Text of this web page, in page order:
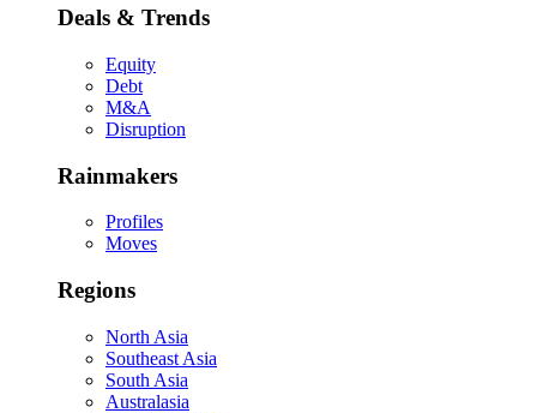
Deals & Trends
Equity
Debt
M&A
Disruption
Rainmakers
Profiles
Moves
Regions
North Asia
Southeast Asia
South Asia
Australasia